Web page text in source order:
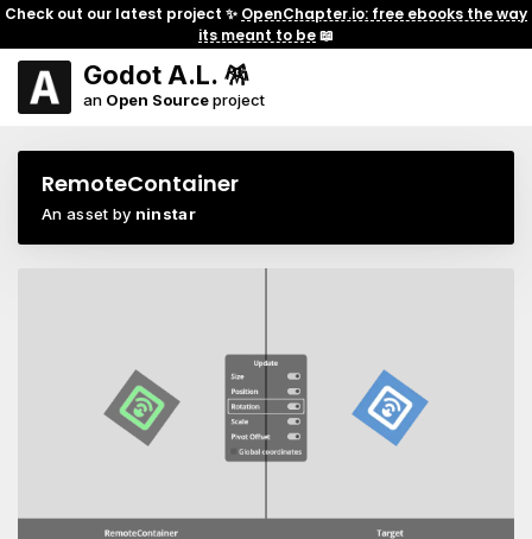
Check out our latest project ✨ OpenChapter.io: free ebooks the way
its meant to be📖
Godot A.L. 🪅
an Open Sourceproject
RemoteContainer
An asset by ninstar